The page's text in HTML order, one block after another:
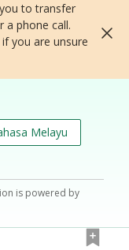
to transfer
a phone call.
you are unsure
Melayu
is powered by